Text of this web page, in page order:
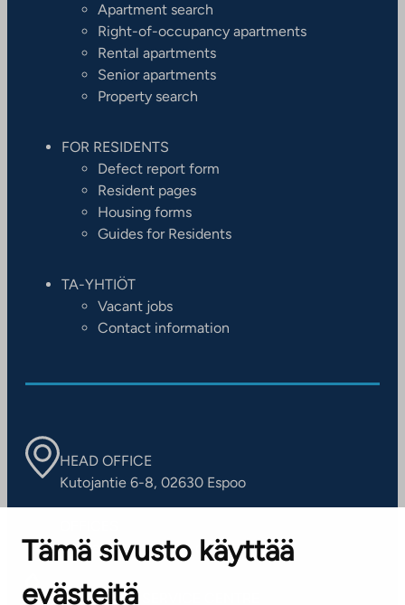
Tämä sivusto käyttää
evästeitä
Apartment search
Right-of-occupancy apartments
Rental apartments
Senior apartments
Property search
FOR RESIDENTS
Defect report form
Resident pages
Housing forms
Guides for Residents
TA-YHTIÖT
Vacant jobs
Contact information
HEAD OFFICE
Kutojantie 6-8, 02630 Espoo
Contact information of our offices
CUSTOMER SERVICE CENTRE